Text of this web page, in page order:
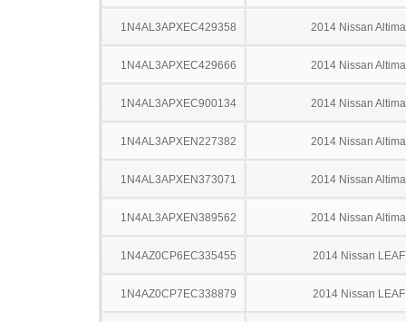
1N4AL3APXEC429358 2014 Nissan Altima
1N4AL3APXEC429666 2014 Nissan Altima
1N4AL3APXEC900134 2014 Nissan Altima
1N4AL3APXEN227382 2014 Nissan Altima
1N4AL3APXEN373071 2014 Nissan Altima
1N4AL3APXEN389562 2014 Nissan Altima
1N4AZ0CP6EC335455 2014 Nissan LEAF
1N4AZ0CP7EC338879 2014 Nissan LEAF